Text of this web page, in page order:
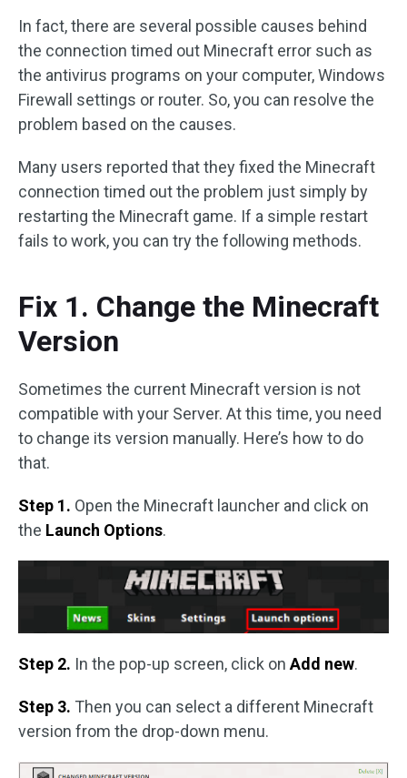
In fact, there are several possible causes behind
the connection timed out Minecraft error such as
the antivirus programs on your computer, Windows
Firewall settings or router. So, you can resolve the
problem based on the causes.
Many users reported that they fixed the Minecraft
connection timed out the problem just simply by
restarting the Minecraft game. If a simple restart
fails to work, you can try the following methods.
Fix 1. Change the Minecraft
Version
Sometimes the current Minecraft version is not
compatible with your Server. At this time, you need
to change its version manually. Here’s how to do
that.
Step 1. Open the Minecraft launcher and click on
the Launch Options.
Step 2. In the pop-up screen, click on Add new.
Step 3. Then you can select a different Minecraft
version from the drop-down menu.